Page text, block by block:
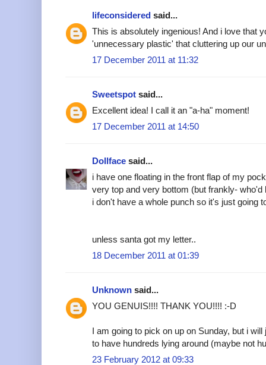
lifeconsidered said...
This is absolutely ingenious! And i love that
'unnecessary plastic' that cluttering up our
17 December 2011 at 11:32
Sweetspot said...
Excellent idea! I call it an "a-ha" moment!
17 December 2011 at 14:50
Dollface said...
i have one floating in the front flap of my
very top and very bottom (but frankly-
i don't have a whole punch so it's just going
unless santa got my letter..
18 December 2011 at 01:39
Unknown said...
YOU GENUIS!!!! THANK YOU!!!! :-D
I am going to pick on up on Sunday, but i
to have hundreds lying around (maybe not
23 February 2012 at 09:33